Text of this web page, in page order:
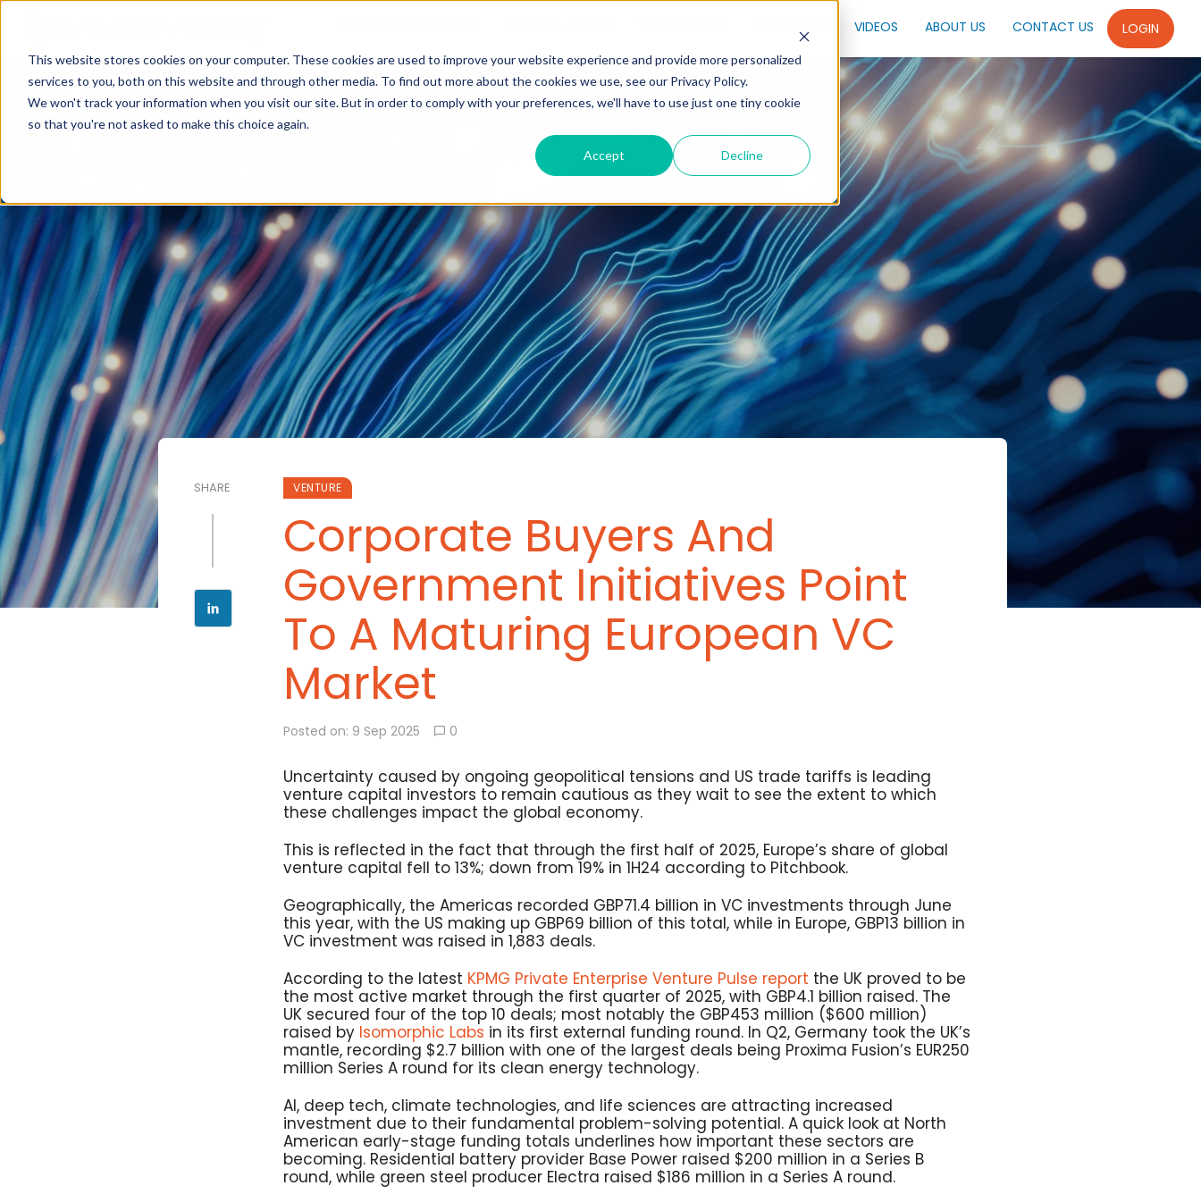
This website stores cookies on your computer. These cookies are used to improve your website experience and provide more personalized
services to you, both on this website and through other media. To find out more about the cookies we use, see our Privacy Policy.
We won't track your information when you visit our site. But in order to comply with your preferences, we'll have to use just one tiny cookie
so that you're not asked to make this choice again.
Accept Decline
WEEKLY SPIN VIDEOS ABOUT US CONTACT US LOGIN
SHARE VENTURE
Corporate Buyers And
Government Initiatives Point
To A Maturing European VC
Market
Posted on: 9 Sep 2025 0
Uncertainty caused by ongoing geopolitical tensions and US trade tariffs is leading
venture capital investors to remain cautious as they wait to see the extent to which
these challenges impact the global economy.
This is reflected in the fact that through the first half of 2025, Europe’s share of global
venture capital fell to 13%; down from 19% in 1H24 according to Pitchbook.
Geographically, the Americas recorded GBP71.4 billion in VC investments through June
this year, with the US making up GBP69 billion of this total, while in Europe, GBP13 billion in
VC investment was raised in 1,883 deals.
According to the latest KPMG Private Enterprise Venture Pulse report the UK proved to be
the most active market through the first quarter of 2025, with GBP4.1 billion raised. The
UK secured four of the top 10 deals; most notably the GBP453 million ($600 million)
raised by Isomorphic Labs in its first external funding round. In Q2, Germany took the UK’s
mantle, recording $2.7 billion with one of the largest deals being Proxima Fusion’s EUR250
million Series A round for its clean energy technology.
AI, deep tech, climate technologies, and life sciences are attracting increased
investment due to their fundamental problem-solving potential. A quick look at North
American early-stage funding totals underlines how important these sectors are
becoming. Residential battery provider Base Power raised $200 million in a Series B
round, while green steel producer Electra raised $186 million in a Series A round.